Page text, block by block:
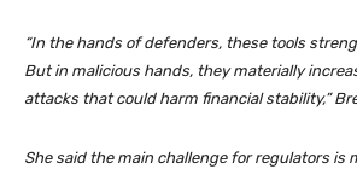
“In the hands of defenders, these tools
But in malicious hands, they materially
attacks that could harm financial stability,”
She said the main challenge for regulators is